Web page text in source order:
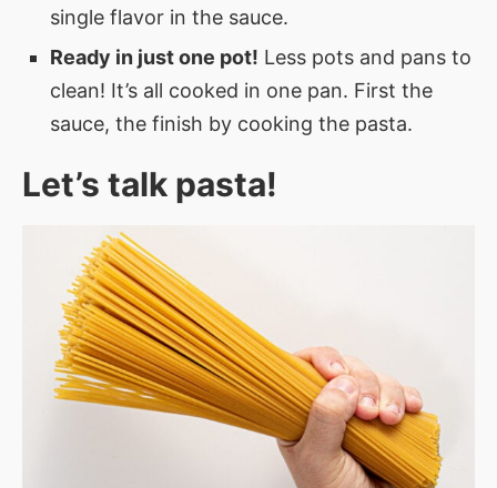
single flavor in the sauce.
Ready in just one pot! Less pots and pans to
clean! It’s all cooked in one pan. First the
sauce, the finish by cooking the pasta.
Let’s talk pasta!